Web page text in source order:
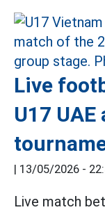
Live
U17
| 13/05/2026 -
Live match